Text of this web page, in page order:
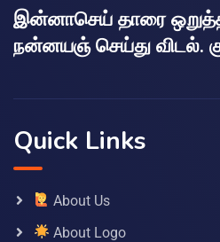
இன்னாசெய் தாரை
நன்னயஞ் செய்து விடல்.
Quick Links
About Us
About Logo